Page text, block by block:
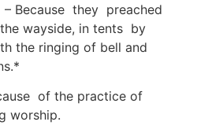
Because they preached
the wayside, in tents by
the ringing of bell and
of the practice of
worship.